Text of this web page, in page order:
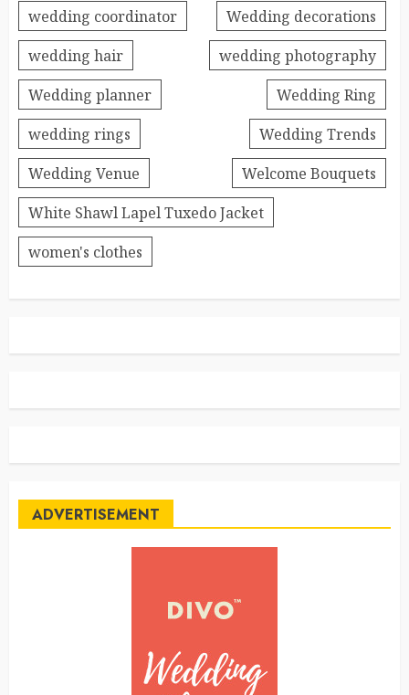
wedding coordinator
Wedding decorations
wedding hair
wedding photography
Wedding planner
Wedding Ring
wedding rings
Wedding Trends
Wedding Venue
Welcome Bouquets
White Shawl Lapel Tuxedo Jacket
women's clothes
ADVERTISEMENT